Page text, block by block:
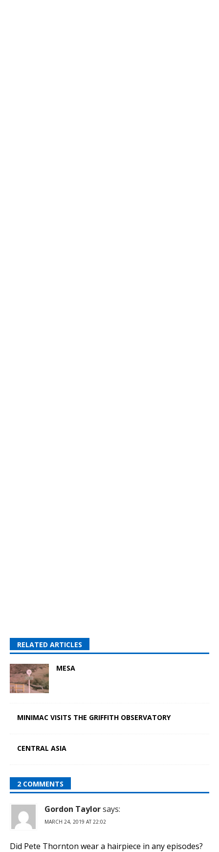
RELATED ARTICLES
MESA
MINIMAC VISITS THE GRIFFITH OBSERVATORY
CENTRAL ASIA
2 COMMENTS
Gordon Taylorsays:
MARCH 24, 2019 AT 22:02
Did Pete Thornton wear a hairpiece in any episodes?